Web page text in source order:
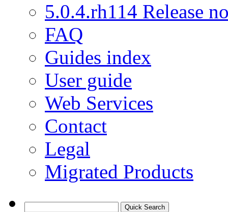
5.0.4.rh114 Release
FAQ
Guides index
User guide
Web Services
Contact
Legal
Migrated Products